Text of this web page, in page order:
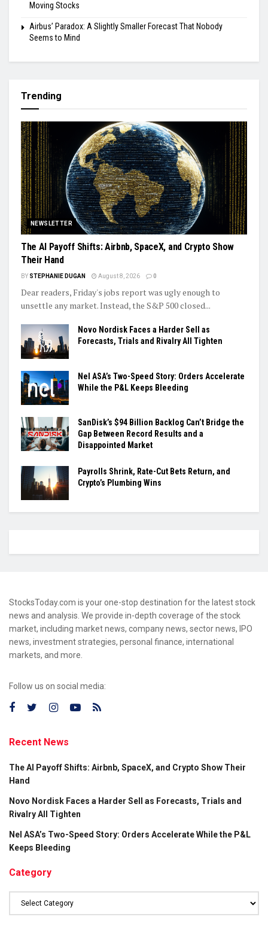
Moving Stocks
Airbus’ Paradox: A Slightly Smaller Forecast That Nobody
Seems to Mind
Trending
NEWSLETTER
The AI Payoff Shifts: Airbnb, SpaceX, and Crypto Show
Their Hand
BY STEPHANIE DUGAN August 8, 2026 0
Dear readers, Friday's jobs report was ugly enough to
unsettle any market. Instead, the S&P 500 closed...
Novo Nordisk Faces a Harder Sell as
Forecasts, Trials and Rivalry All Tighten
Nel ASA’s Two-Speed Story: Orders Accelerate
While the P&L Keeps Bleeding
SanDisk’s $94 Billion Backlog Can’t Bridge the
Gap Between Record Results and a
Disappointed Market
Payrolls Shrink, Rate-Cut Bets Return, and
Crypto’s Plumbing Wins
StocksToday.com is your one-stop destination for the latest stock
news and analysis. We provide in-depth coverage of the stock
market, including market news, company news, sector news, IPO
news, investment strategies, personal finance, international
markets, and more.
Follow us on social media:
Recent News
The AI Payoff Shifts: Airbnb, SpaceX, and Crypto Show Their
Hand
Novo Nordisk Faces a Harder Sell as Forecasts, Trials and
Rivalry All Tighten
Nel ASA’s Two-Speed Story: Orders Accelerate While the P&L
Keeps Bleeding
Category